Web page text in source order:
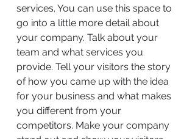
services. You can use this space to
go into a little more detail about
your company. Talk about your
team and what services you
provide. Tell your visitors the story
of how you came up with the idea
for your business and what makes
you different from your
competitors. Make your company